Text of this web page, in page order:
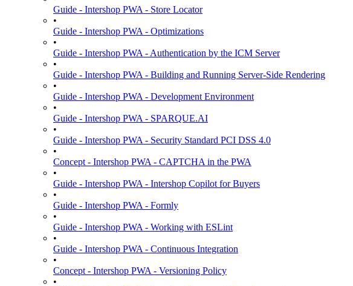
Guide - Intershop PWA - Store Locator
•
Guide - Intershop PWA - Optimizations
•
Guide - Intershop PWA - Authentication by the ICM Server
•
Guide - Intershop PWA - Building and Running Server-Side Rendering
•
Guide - Intershop PWA - Development Environment
•
Guide - Intershop PWA - SPARQUE.AI
•
Guide - Intershop PWA - Security Standard PCI DSS 4.0
•
Concept - Intershop PWA - CAPTCHA in the PWA
•
Guide - Intershop PWA - Intershop Copilot for Buyers
•
Guide - Intershop PWA - Formly
•
Guide - Intershop PWA - Working with ESLint
•
Guide - Intershop PWA - Continuous Integration
•
Concept - Intershop PWA - Versioning Policy
•